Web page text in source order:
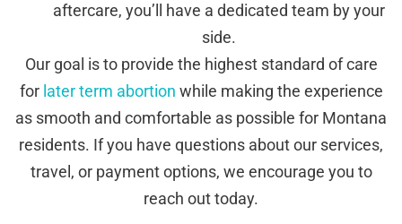
aftercare, you’ll have a dedicated team by your
side.
Our goal is to provide the highest standard of care
for later term abortion while making the experience
as smooth and comfortable as possible for Montana
residents. If you have questions about our services,
travel, or payment options, we encourage you to
reach out today.